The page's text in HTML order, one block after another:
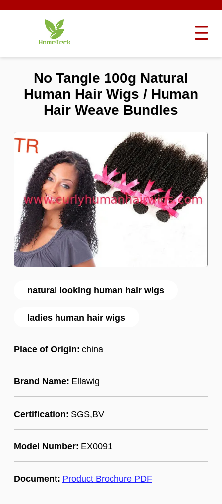
natural looking human hair wigs
ladies human hair wigs
Place of Origin: china
Brand Name: Ellawig
Certification: SGS,BV
Model Number: EX0091
Document: Product Brochure PDF
No Tangle 100g Natural
Human Hair Wigs / Human
Hair Weave Bundles